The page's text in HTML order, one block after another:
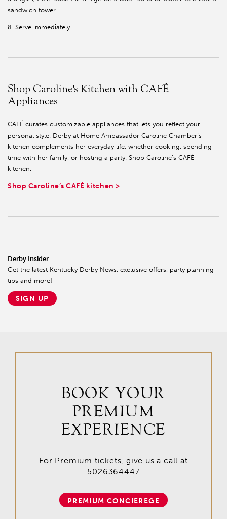
sandwich tower.
8. Serve immediately.
Shop Caroline's Kitchen with CAFÉ
Appliances
CAFÉ curates customizable appliances that lets you reflect your
personal style. Derby at Home Ambassador Caroline Chamber’s
kitchen complements her everyday life, whether cooking, spending
time with her family, or hosting a party. Shop Caroline’s CAFÉ
kitchen.
Shop Caroline’s CAFÉ kitchen >
Derby Insider
Get the latest Kentucky Derby News, exclusive offers, party planning
tips and more!
SIGN UP
BOOK YOUR
PREMIUM
EXPERIENCE
For Premium tickets, give us a call at
5026364447
PREMIUM CONCIEREGE